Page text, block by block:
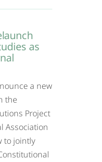
as
a new
the
Project
Association
to jointly